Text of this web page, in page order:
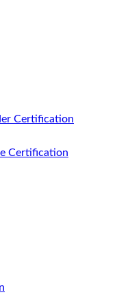
Certification
Certification